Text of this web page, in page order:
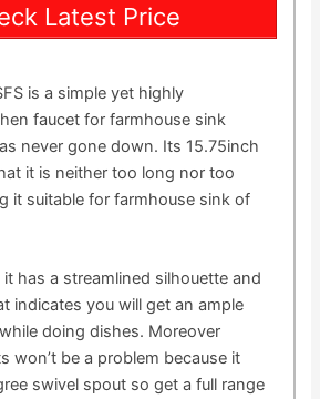
Latest Price
is a simple yet highly
faucet for farmhouse sink
never gone down. Its 15.75inch
it is neither too long nor too
it suitable for farmhouse sink of
has a streamlined silhouette and
indicates you will get an ample
doing dishes. Moreover
won’t be a problem because it
swivel spout so get a full range